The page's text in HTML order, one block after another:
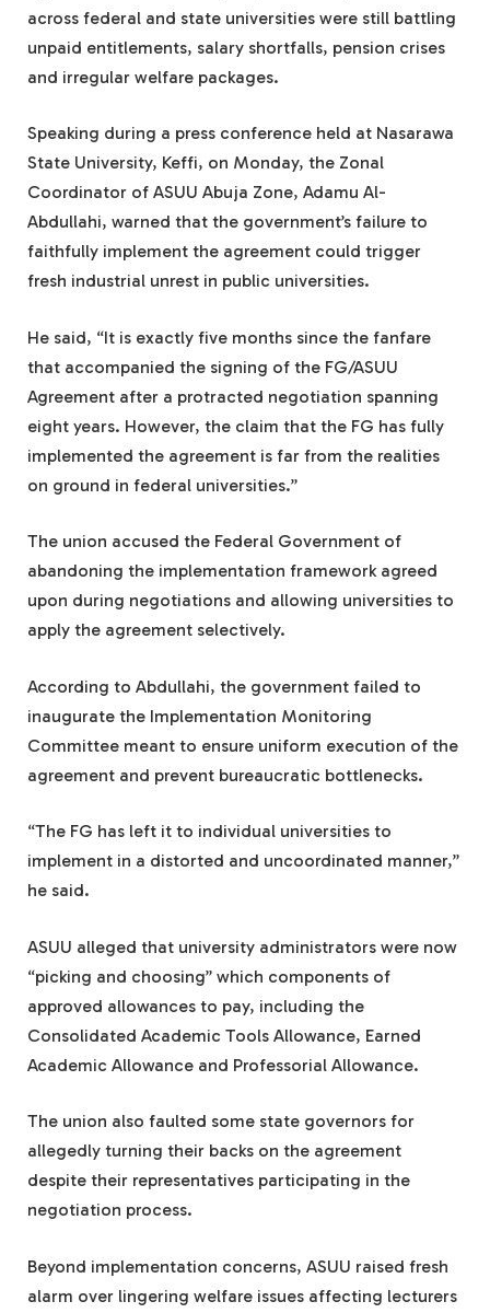
across federal and state universities were still battling
unpaid entitlements, salary shortfalls, pension crises
and irregular welfare packages.
Speaking during a press conference held at Nasarawa
State University, Keffi, on Monday, the Zonal
Coordinator of ASUU Abuja Zone, Adamu Al-
Abdullahi, warned that the government’s failure to
faithfully implement the agreement could trigger
fresh industrial unrest in public universities.
He said, “It is exactly five months since the fanfare
that accompanied the signing of the FG/ASUU
Agreement after a protracted negotiation spanning
eight years. However, the claim that the FG has fully
implemented the agreement is far from the realities
on ground in federal universities.”
The union accused the Federal Government of
abandoning the implementation framework agreed
upon during negotiations and allowing universities to
apply the agreement selectively.
According to Abdullahi, the government failed to
inaugurate the Implementation Monitoring
Committee meant to ensure uniform execution of the
agreement and prevent bureaucratic bottlenecks.
“The FG has left it to individual universities to
implement in a distorted and uncoordinated manner,”
he said.
ASUU alleged that university administrators were now
“picking and choosing” which components of
approved allowances to pay, including the
Consolidated Academic Tools Allowance, Earned
Academic Allowance and Professorial Allowance.
The union also faulted some state governors for
allegedly turning their backs on the agreement
despite their representatives participating in the
negotiation process.
Beyond implementation concerns, ASUU raised fresh
alarm over lingering welfare issues affecting lecturers